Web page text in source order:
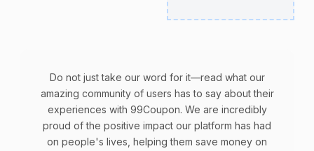
Do not just take our word for it—read what our
amazing community of users has to say about their
experiences with 99Coupon. We are incredibly
proud of the positive impact our platform has had
on people's lives, helping them save money on